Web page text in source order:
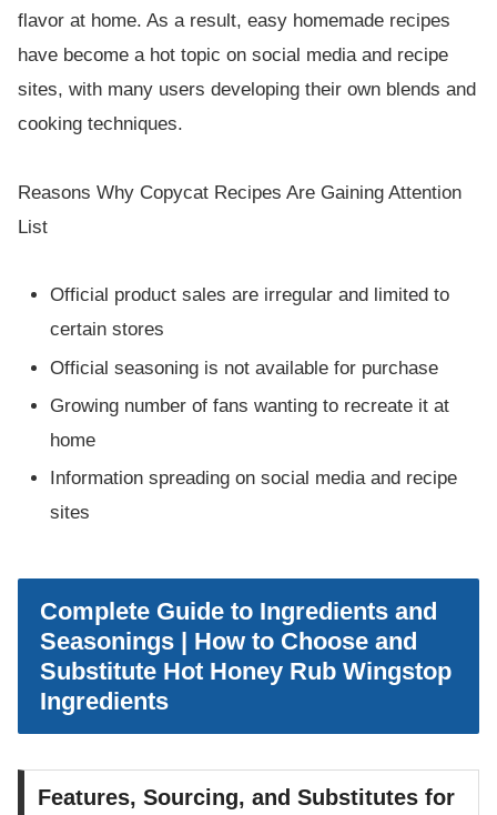
flavor at home. As a result, easy homemade recipes
have become a hot topic on social media and recipe
sites, with many users developing their own blends and
cooking techniques.
Reasons Why Copycat Recipes Are Gaining Attention
List
Official product sales are irregular and limited to
certain stores
Official seasoning is not available for purchase
Growing number of fans wanting to recreate it at
home
Information spreading on social media and recipe
sites
Complete Guide to Ingredients and
Seasonings | How to Choose and
Substitute Hot Honey Rub Wingstop
Ingredients
Features, Sourcing, and Substitutes for